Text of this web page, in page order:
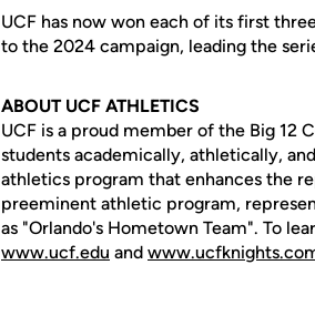
UCF has now won each of its first
to the 2024 campaign, leading the
ABOUT UCF ATHLETICS
UCF is a proud member of the Big 12
students academically, athletically,
athletics program that enhances the
preeminent athletic program,
as "Orlando's Hometown Team". To
www.ucf.edu and